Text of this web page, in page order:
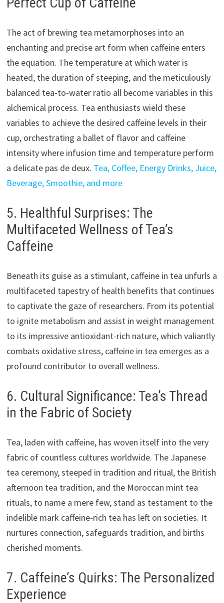
The act of brewing tea metamorphoses into an
enchanting and precise art form when caffeine enters
the equation. The temperature at which water is
heated, the duration of steeping, and the meticulously
balanced tea-to-water ratio all become variables in this
alchemical process. Tea enthusiasts wield these
variables to achieve the desired caffeine levels in their
cup, orchestrating a ballet of flavor and caffeine
intensity where infusion time and temperature perform
a delicate pas de deux. Tea, Coffee, Energy Drinks, Juice,
Beverage, Smoothie, and more
5. Healthful Surprises: The
Multifaceted Wellness of Tea’s
Caffeine
Beneath its guise as a stimulant, caffeine in tea unfurls a
multifaceted tapestry of health benefits that continues
to captivate the gaze of researchers. From its potential
to ignite metabolism and assist in weight management
to its impressive antioxidant-rich nature, which valiantly
combats oxidative stress, caffeine in tea emerges as a
profound contributor to overall wellness.
6. Cultural Significance: Tea’s Thread
in the Fabric of Society
Tea, laden with caffeine, has woven itself into the very
fabric of countless cultures worldwide. The Japanese
tea ceremony, steeped in tradition and ritual, the British
afternoon tea tradition, and the Moroccan mint tea
rituals, to name a mere few, stand as testament to the
indelible mark caffeine-rich tea has left on societies. It
nurtures connection, safeguards tradition, and births
cherished moments.
7. Caffeine’s Quirks: The Personalized
Experience